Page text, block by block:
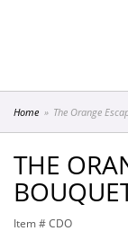
Home The Orange
THE
Item # CDO